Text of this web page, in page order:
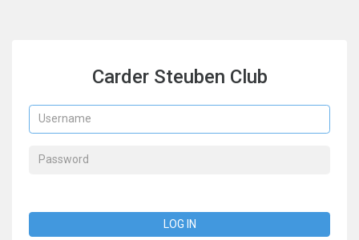
Carder Steuben Club